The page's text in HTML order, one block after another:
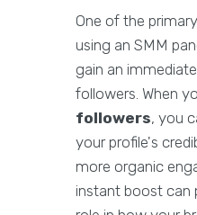
One of the
using an SMM
gain an
followers. When
followers, you
your profile's
more organic
instant boost can